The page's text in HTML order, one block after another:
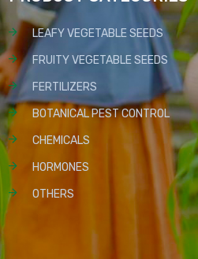
LEAFY VEGETABLE SEEDS
FRUITY VEGETABLE SEEDS
FERTILIZERS
BOTANICAL PEST CONTROL
CHEMICALS
HORMONES
OTHERS